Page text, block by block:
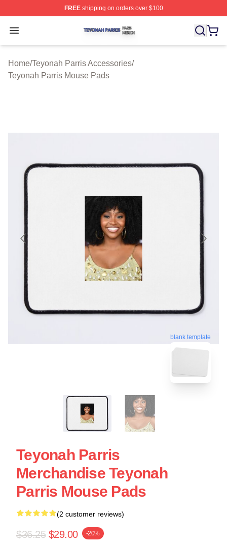
FREEshipping on orders over $100
Open menu
Teyonah Parris Shop ⚡️ Officially Licensed Teyonah
Home/Teyonah Parris Accessories/
Teyonah Parris Mouse Pads
blank template
Teyonah Parris
Merchandise Teyonah
Parris Mouse Pads
(2 customer reviews)
$36.25 $29.00 -20%